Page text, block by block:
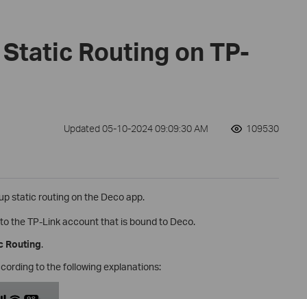
Routing on TP-
Updated 05-10-2024 09:09:30 AM 109530
static routing on the Deco app.
the TP-Link account that is bound to Deco.
Routing.
to the following explanations: